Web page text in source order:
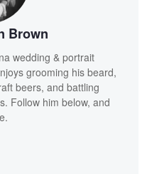
Brown
wedding & portrait
grooming his beard,
beers, and battling
Follow him below, and